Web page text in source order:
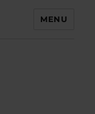
MENU